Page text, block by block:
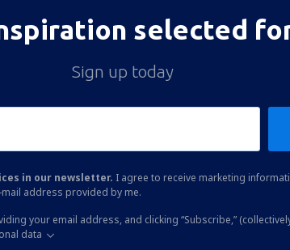
selected
Sign up today
in our newsletter. I agree to receive marketing
mail address provided by me.
your email address, and clicking “Subscribe,”
data